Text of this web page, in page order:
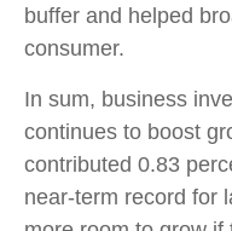
buffer and helped
consumer.
In sum, business
continues to boost
contributed 0.83
near-term record for